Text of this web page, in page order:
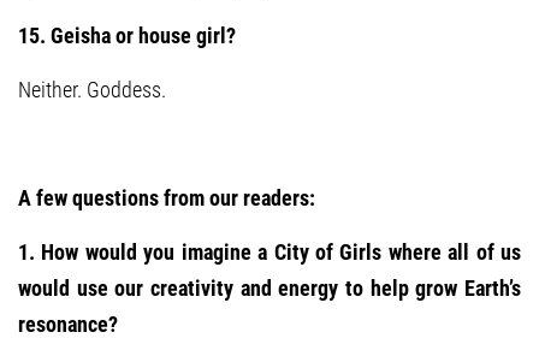
15. Geisha or house girl?
Neither. Goddess.
A few questions from our readers:
1. How would you imagine a City of Girls where all of us
would use our creativity and energy to help grow Earth’s
resonance?